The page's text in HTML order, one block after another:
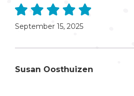
September 15, 2025
Susan Oosthuizen